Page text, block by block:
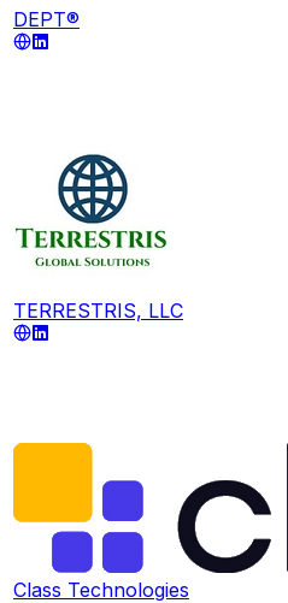
DEPT®
TERRESTRIS, LLC
Class Technologies